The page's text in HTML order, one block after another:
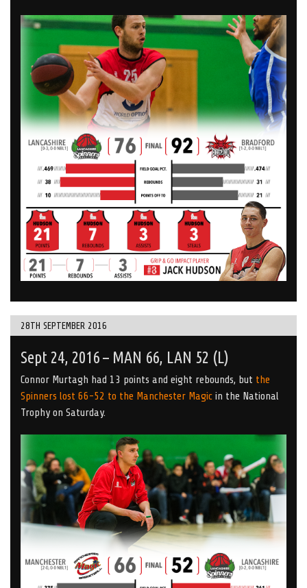
28TH SEPTEMBER 2016
Sept 24, 2016 – MAN 66, LAN 52 (L)
Connor Murtagh had 13 points and eight rebounds, but the
Spinners lost 66-52 to the Manchester Magic in the National
Trophy on Saturday.